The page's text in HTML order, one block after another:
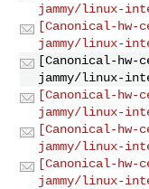
jammy/linux-
[Canonical-hw-
jammy/linux-
[Canonical-hw-
jammy/linux-
[Canonical-hw-
jammy/linux-
[Canonical-hw-
jammy/linux-
[Canonical-hw-
jammy/linux-